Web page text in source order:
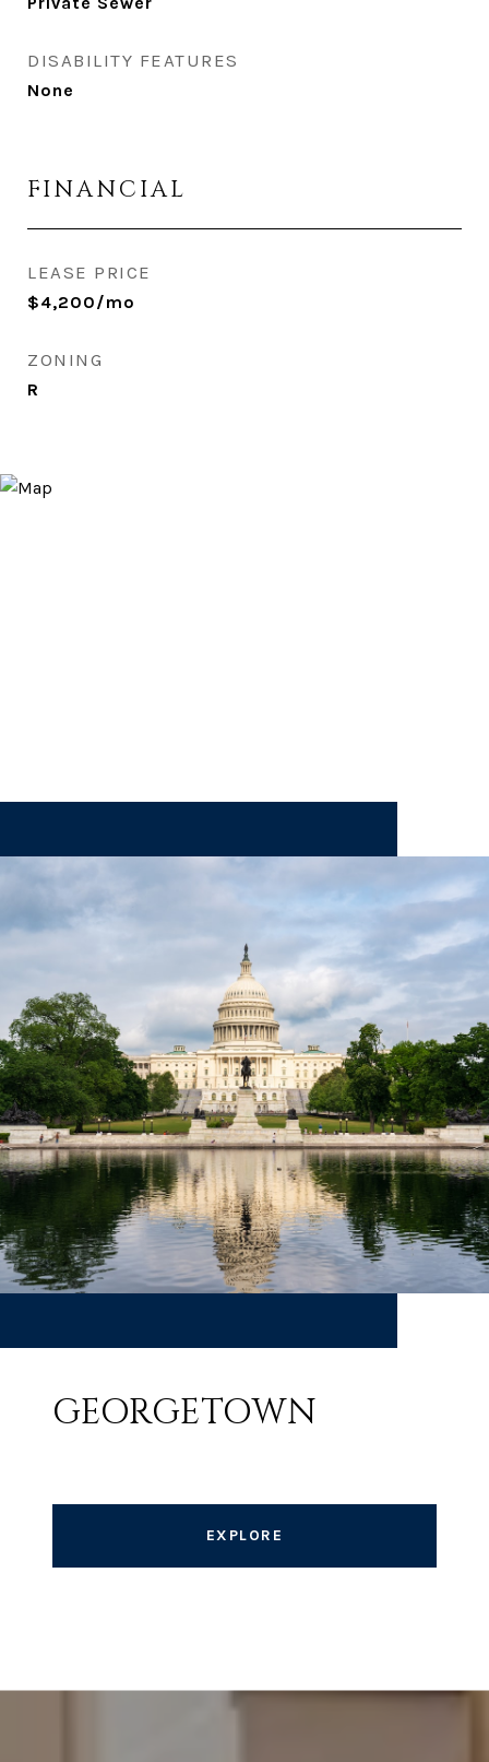
DISABILITY FEATURES
None
FINANCIAL
LEASE PRICE
$4,200/mo
ZONING
R
GEORGETOWN
EXPLORE